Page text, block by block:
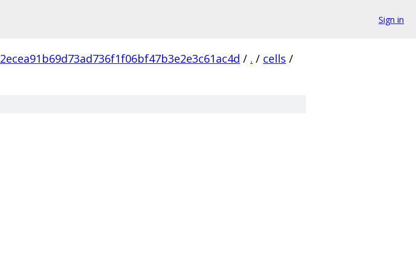
Sign in
2ecea91b69d73ad736f1f06bf47b3e2e3c61ac4d / . / cells /